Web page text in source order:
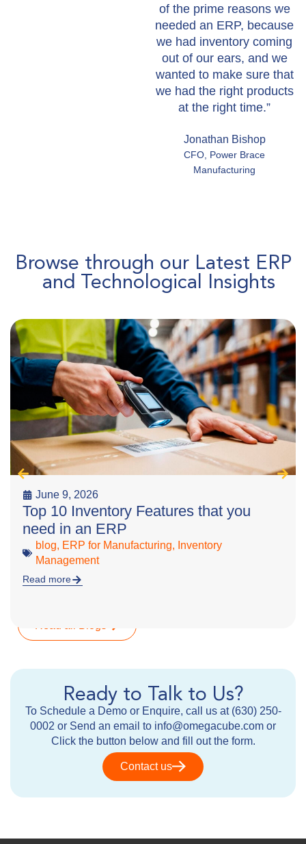
of the prime reasons we
needed an ERP, because
we had inventory coming
out of our ears, and we
wanted to make sure that
we had the right products
at the right time.”
Jonathan Bishop
CFO, Power Brace
Manufacturing
Browse through our Latest ERP
and Technological Insights
June 9, 2026
Top 10 Inventory Features that you
need in an ERP
blog, ERP for Manufacturing, Inventory
Management
Read more
Ready to Talk to Us?
To Schedule a Demo or Enquire, call us at (630) 250-
0002 or Send an email to info@omegacube.com or
Click the button below and fill out the form.
Contact us